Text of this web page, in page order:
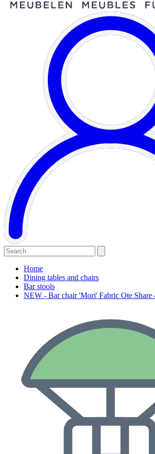
Home
Dining tables and chairs
Bar stools
NEW - Bar chair 'Mori' Fabric Ote Share